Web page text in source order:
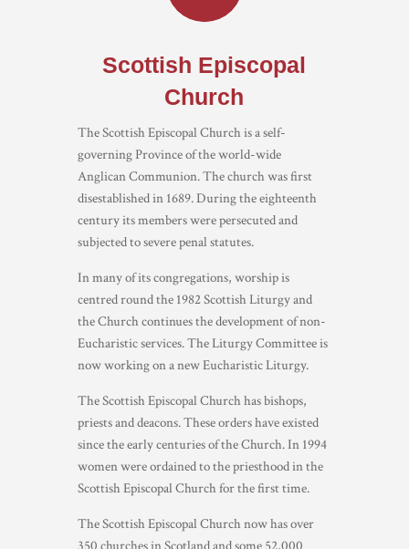
Scottish Episcopal
Church
The Scottish Episcopal Church is a self-
governing Province of the world-wide
Anglican Communion. The church was first
disestablished in 1689. During the eighteenth
century its members were persecuted and
subjected to severe penal statutes.
In many of its congregations, worship is
centred round the 1982 Scottish Liturgy and
the Church continues the development of non-
Eucharistic services. The Liturgy Committee is
now working on a new Eucharistic Liturgy.
The Scottish Episcopal Church has bishops,
priests and deacons. These orders have existed
since the early centuries of the Church. In 1994
women were ordained to the priesthood in the
Scottish Episcopal Church for the first time.
The Scottish Episcopal Church now has over
350 churches in Scotland and some 52,000